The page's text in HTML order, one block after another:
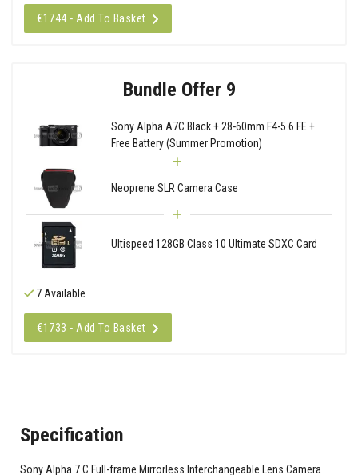
€1744 - Add To Basket
Bundle Offer 9
Sony Alpha A7C Black + 28-60mm F4-5.6 FE +
Free Battery (Summer Promotion)
Neoprene SLR Camera Case
Ultispeed 128GB Class 10 Ultimate SDXC Card
7 Available
€1733 - Add To Basket
Specification
Sony Alpha 7 C Full-frame Mirrorless Interchangeable Lens Camera